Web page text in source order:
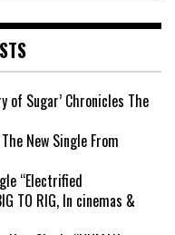
of Sugar’ Chronicles The
New Single From
“Electrified
TO RIG, In cinemas &